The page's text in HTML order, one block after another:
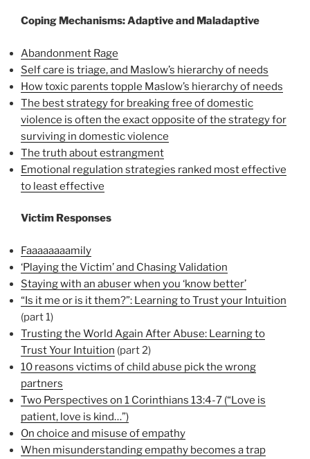
Coping Mechanisms: Adaptive and Maladaptive
Abandonment Rage
Self care is triage, and Maslow’s hierarchy of needs
How toxic parents topple Maslow’s hierarchy of needs
The best strategy for breaking free of domestic
violence is often the exact opposite of the strategy for
surviving in domestic violence
The truth about estrangment
Emotional regulation strategies ranked most effective
to least effective
Victim Responses
Faaaaaaaamily
‘Playing the Victim’ and Chasing Validation
Staying with an abuser when you ‘know better’
“Is it me or is it them?”: Learning to Trust your Intuition
(part 1)
Trusting the World Again After Abuse: Learning to
Trust Your Intuition (part 2)
10 reasons victims of child abuse pick the wrong
partners
Two Perspectives on 1 Corinthians 13:4-7 (“Love is
patient, love is kind…”)
On choice and misuse of empathy
When misunderstanding empathy becomes a trap